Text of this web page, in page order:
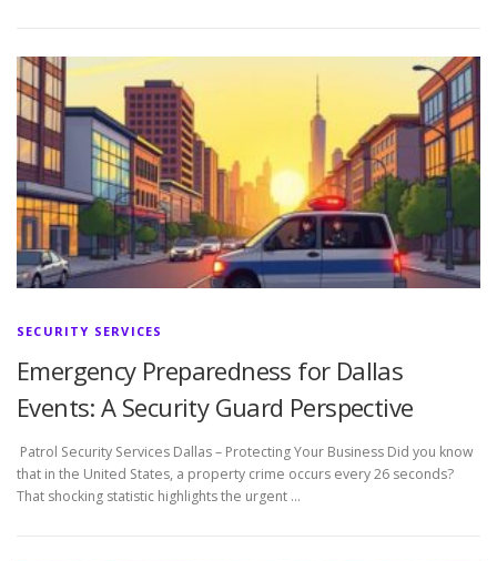
SECURITY SERVICES
Emergency Preparedness for Dallas
Events: A Security Guard Perspective
Patrol Security Services Dallas – Protecting Your Business Did you know
that in the United States, a property crime occurs every 26 seconds?
That shocking statistic highlights the urgent …